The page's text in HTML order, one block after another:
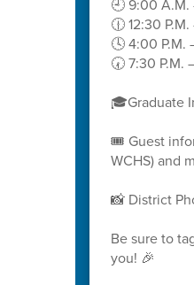
🕘 9:00
🕧 12:30
🕓 4:00
🕢 7:30 P.M.
🎓Graduate
🎟️ Guest
WCHS) and
📸 District
Be sure to
you! 🎉